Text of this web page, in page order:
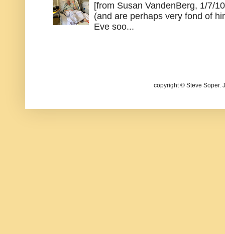
[from Susan VandenBerg, 1/7/
(and are perhaps very fond of
Eve soo...
copyright © Steve Soper.